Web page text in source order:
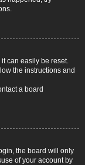
can easily be reset.
the instructions and
a board
the board will only
of your account by